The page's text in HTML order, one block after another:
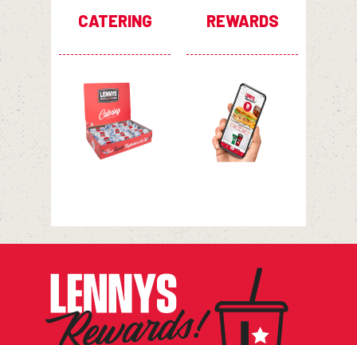
CATERING REWARDS